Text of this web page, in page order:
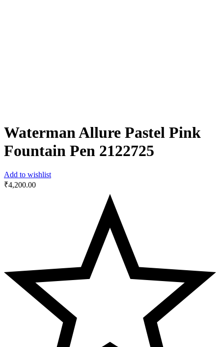
Waterman Allure Pastel Pink
Fountain Pen ‎2122725
Add to wishlist
₹4,200.00